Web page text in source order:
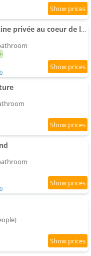
Gite de Born avec piscine privée au coeur de la campagne